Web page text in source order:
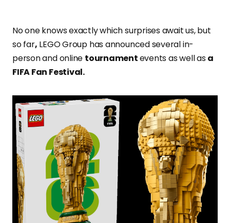
No one knows exactly which surprises await us, but
so far, LEGO Group has announced several in-
person and online tournamentevents as well asa
FIFA Fan Festival.